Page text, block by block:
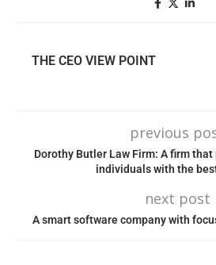
THE CEO VIEW POINT
previous
Dorothy Butler Law Firm: A firm
individuals with the
next post
A smart software company with